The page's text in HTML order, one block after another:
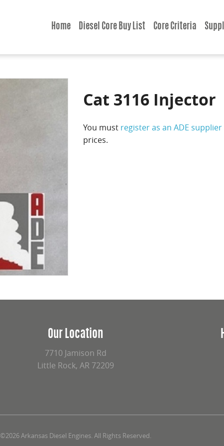
Home Diesel Core Buy List Core Criteria
Cat 3116 Injector
You must register as an ADE supplier
prices.
Our Location
7710 Jamison Rd
Little Rock, AR 72209
©2026 Arkansas Diesel Engines. All Rights Reserved.